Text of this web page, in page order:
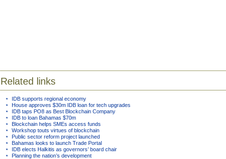
Related links
IDB supports regional economy
House approves $30m IDB loan for tech upgrades
IDB taps PO8 as Best Blockchain Company
IDB to loan Bahamas $70m
Blockchain helps SMEs access funds
Workshop touts virtues of blockchain
Public sector reform project launched
Bahamas looks to launch Trade Portal
IDB elects Halkitis as governors’ board chair
Planning the nation’s development